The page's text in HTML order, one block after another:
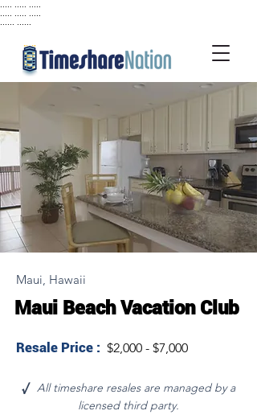
Maui, Hawaii
Maui Beach Vacation Club
Resale Price : $2,000 - $7,000
√
All timeshare resales are managed by a
licensed third party.